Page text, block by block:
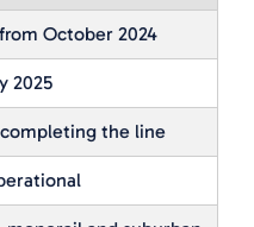
October 2024
2025
the line